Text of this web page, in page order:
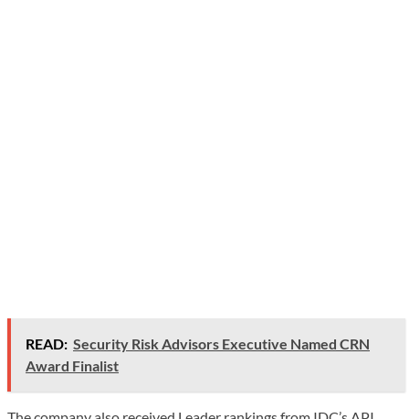
READ: Security Risk Advisors Executive Named CRN
Award Finalist